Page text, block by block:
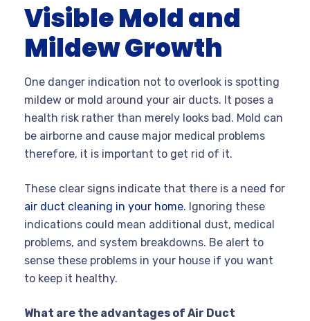
Visible Mold and
Mildew Growth
One danger indication not to overlook is spotting
mildew or mold around your air ducts. It poses a
health risk rather than merely looks bad. Mold can
be airborne and cause major medical problems
therefore, it is important to get rid of it.
These clear signs indicate that there is a need for
air duct cleaning in your home. Ignoring these
indications could mean additional dust, medical
problems, and system breakdowns. Be alert to
sense these problems in your house if you want
to keep it healthy.
What are the advantages of Air Duct